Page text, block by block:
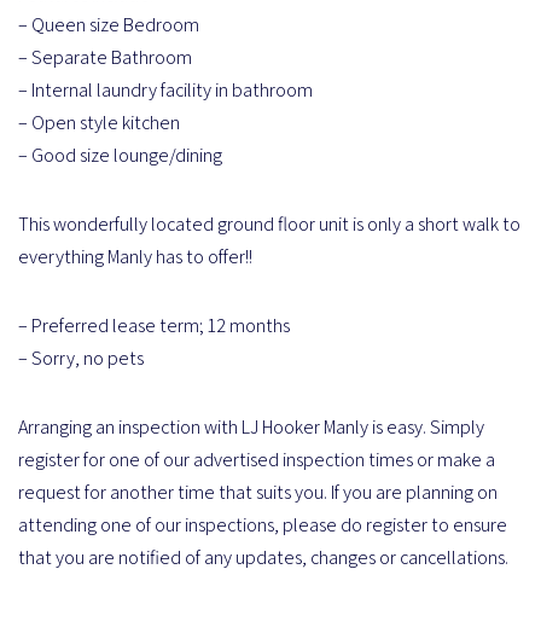
– Queen size Bedroom
– Separate Bathroom
– Internal laundry facility in bathroom
– Open style kitchen
– Good size lounge/dining
This wonderfully located ground floor unit is only a short walk to
everything Manly has to offer!!
– Preferred lease term; 12 months
– Sorry, no pets
Arranging an inspection with LJ Hooker Manly is easy. Simply
register for one of our advertised inspection times or make a
request for another time that suits you. If you are planning on
attending one of our inspections, please do register to ensure
that you are notified of any updates, changes or cancellations.